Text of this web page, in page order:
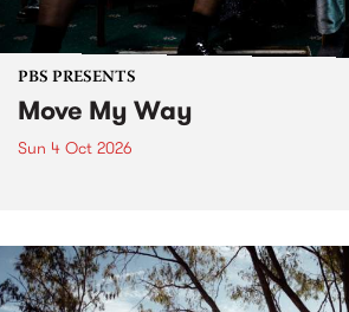
PBS PRESENTS
Move My Way
Sun 4 Oct 2026